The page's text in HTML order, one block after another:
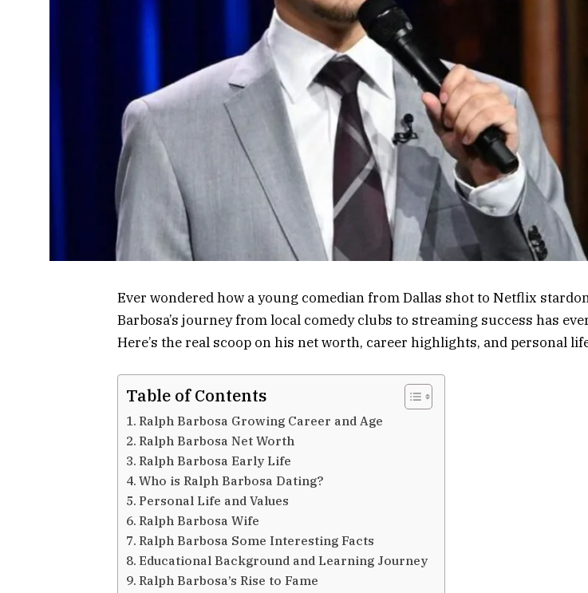
Ever wondered how a young comedian from Dallas shot to Netflix
Barbosa’s journey from local comedy clubs to streaming success has
Here’s the real scoop on his net worth, career highlights, and personal
Table of Contents
Ralph Barbosa Growing Career and Age
Ralph Barbosa Net Worth
Ralph Barbosa Early Life
Who is Ralph Barbosa Dating?
Personal Life and Values
Ralph Barbosa Wife
Ralph Barbosa Some Interesting Facts
Educational Background and Learning Journey
Ralph Barbosa’s Rise to Fame